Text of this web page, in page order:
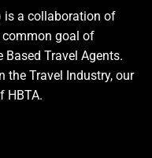
is a collaboration of
common goal of
Travel Agents.
the Travel Industry, our
HBTA.